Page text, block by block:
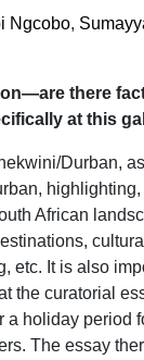
Ngcobo,
there
at this
Durban,
African
It is also
the curatorial
a holiday period
The essay